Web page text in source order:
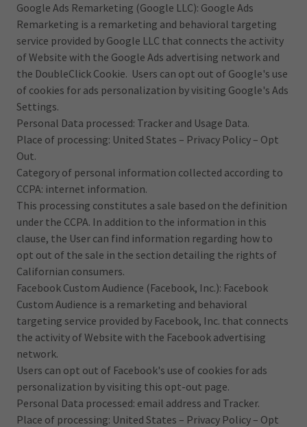
Google Ads Remarketing (Google LLC): Google Ads
Remarketing is a remarketing and behavioral targeting
service provided by Google LLC that connects the activity
of Website with the Google Ads advertising network and
the DoubleClick Cookie. Users can opt out of Google's use
of cookies for ads personalization by visiting Google's Ads
Settings.
Personal Data processed: Tracker and Usage Data.
Place of processing: United States – Privacy Policy – Opt
Out.
Category of personal information collected according to
CCPA: internet information.
This processing constitutes a sale based on the definition
under the CCPA. In addition to the information in this
clause, the User can find information regarding how to
opt out of the sale in the section detailing the rights of
Californian consumers.
Facebook Custom Audience (Facebook, Inc.): Facebook
Custom Audience is a remarketing and behavioral
targeting service provided by Facebook, Inc. that connects
the activity of Website with the Facebook advertising
network.
Users can opt out of Facebook's use of cookies for ads
personalization by visiting this opt-out page.
Personal Data processed: email address and Tracker.
Place of processing: United States – Privacy Policy – Opt